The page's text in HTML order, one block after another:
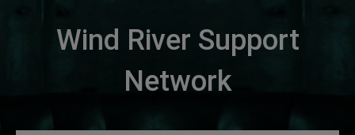
Wind River Support
Network